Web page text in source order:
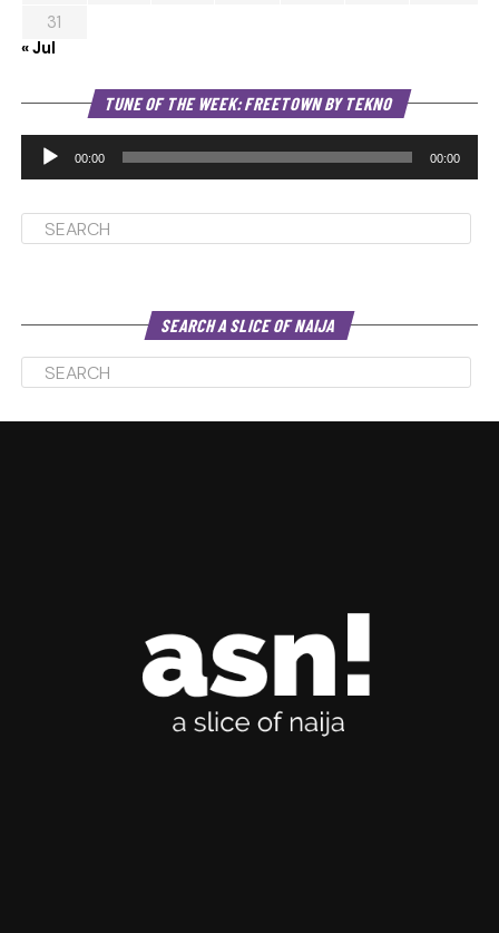
31
« Jul
TUNE OF THE WEEK: FREETOWN BY TEKNO
00:00 00:00
SEARCH A SLICE OF NAIJA